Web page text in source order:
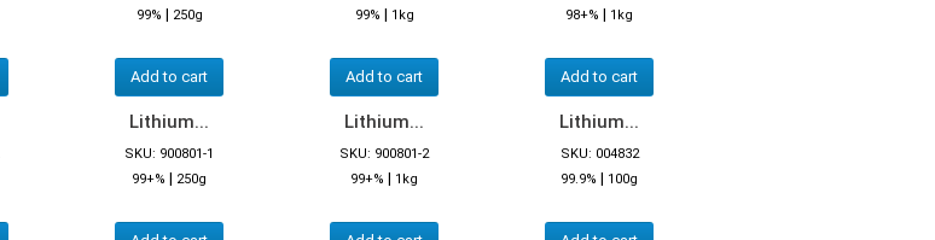
99% | 250g
Add to cart
99% | 1kg
Add to cart
98+% | 1kg
Add to cart
Lithium...
SKU: 900801-1
99+% | 250g
Lithium...
SKU: 900801-2
99+% | 1kg
Lithium...
SKU: 004832
99.9% | 100g